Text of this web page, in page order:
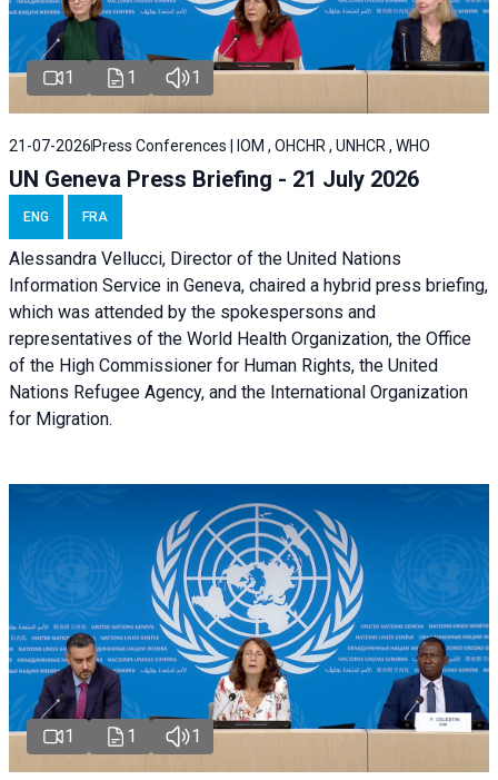
1 1 1
21-07-2026 Press Conferences | IOM , OHCHR , UNHCR , WHO
UN Geneva Press Briefing - 21 July 2026
ENG FRA
Alessandra Vellucci, Director of the United Nations
Information Service in Geneva, chaired a hybrid press briefing,
which was attended by the spokespersons and
representatives of the World Health Organization, the Office
of the High Commissioner for Human Rights, the United
Nations Refugee Agency, and the International Organization
for Migration.
1 1 1